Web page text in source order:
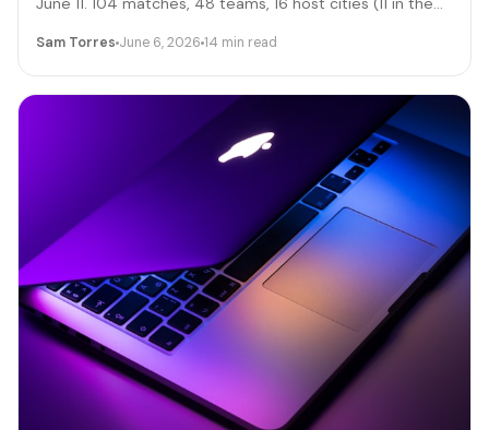
the gig-worker map: which cities and dates produce the
stacks that actually capture the spend, the FIFA
trademark traps that can get you fined, and the day-by-
day positioning to start this week.
Sam Torres June 6, 2026 14 min read